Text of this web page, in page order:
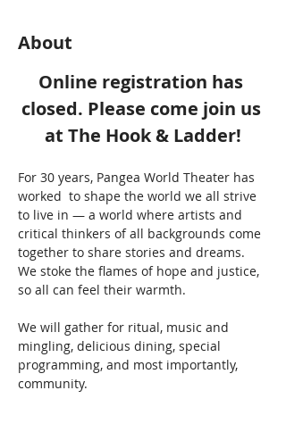
About
Online registration has
closed. Please come join us
at The Hook & Ladder!
For 30 years, Pangea World Theater has
worked  to shape the world we all strive
to live in — a world where artists and
critical thinkers of all backgrounds come
together to share stories and dreams.
We stoke the flames of hope and justice,
so all can feel their warmth.
We will gather for ritual, music and
mingling, delicious dining, special
programming, and most importantly,
community.